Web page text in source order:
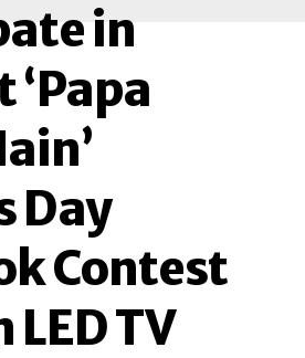
in
‘Papa
Day
Contest
LED TV